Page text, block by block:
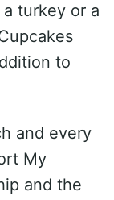
turkey or a
to
and every
My
and the